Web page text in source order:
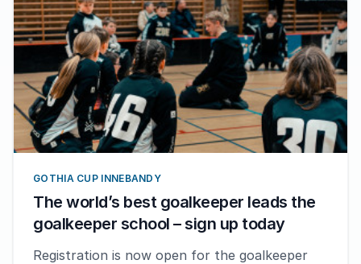
GOTHIA CUP INNEBANDY
The world’s best goalkeeper leads the
goalkeeper school – sign up today
Registration is now open for the goalkeeper